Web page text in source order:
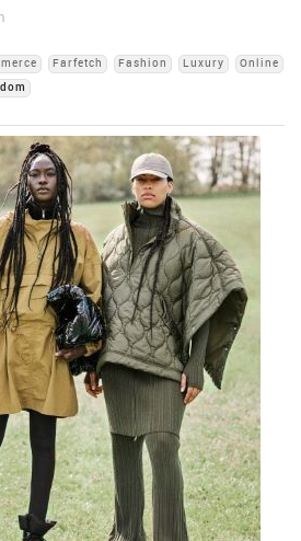
Farfetch Fashion Luxury
Online